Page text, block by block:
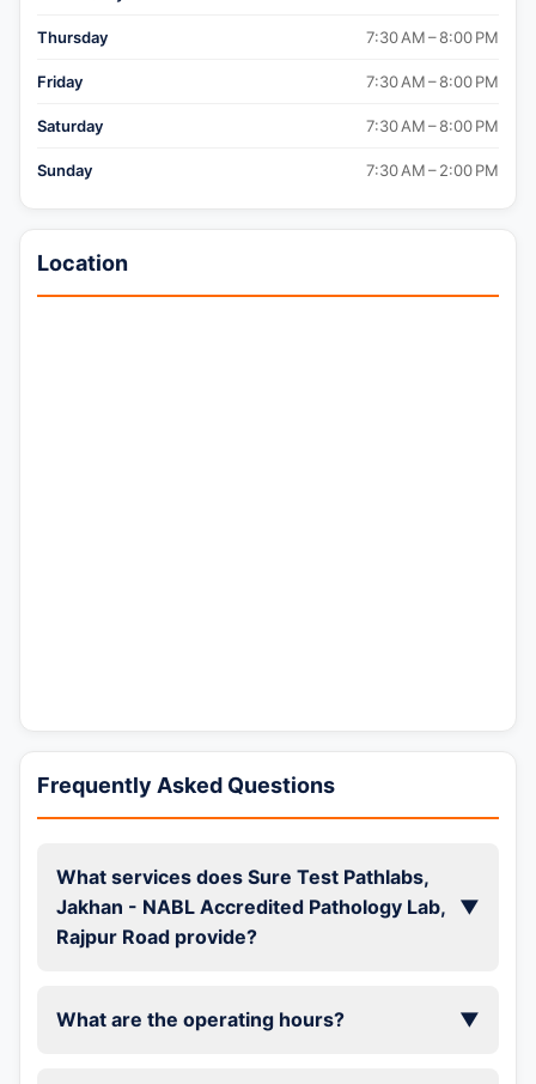
Thursday 7:30 AM – 8:00 PM
Friday 7:30 AM – 8:00 PM
Saturday 7:30 AM – 8:00 PM
Sunday 7:30 AM – 2:00 PM
Location
Frequently Asked Questions
What services does Sure Test Pathlabs,
Jakhan - NABL Accredited Pathology Lab,
Rajpur Road provide?
▼
What are the operating hours? ▼